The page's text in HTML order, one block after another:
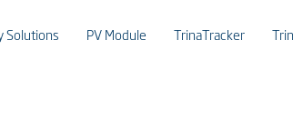
Solutions PV Module TrinaTracker